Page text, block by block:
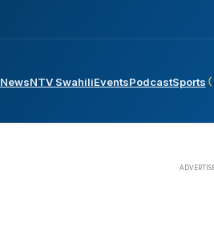
NewsNTV SwahiliEventsPodcastSports